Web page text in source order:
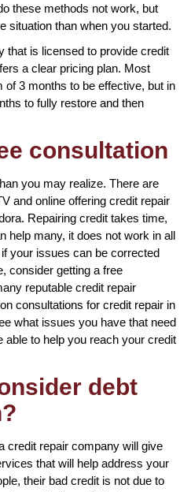
these methods not work, but
situation than when you started.
that is licensed to provide credit
a clear pricing plan. Most
3 months to be effective, but in
to fully restore and then
consultation
you may realize. There are
and online offering credit repair
Repairing credit takes time,
help many, it does not work in all
your issues can be corrected
consider getting a free
reputable credit repair
consultations for credit repair in
what issues you have that need
able to help you reach your credit
debt
credit repair company will give
that will help address your
their bad credit is not due to